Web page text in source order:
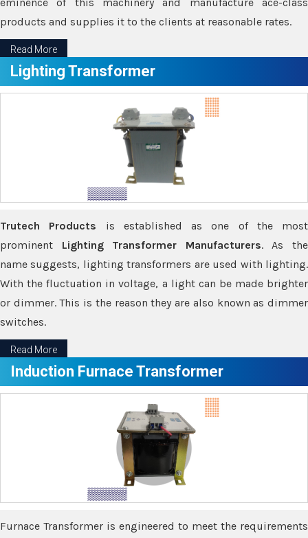
products and supplies it to the clients at reasonable rates.
Read More
Lighting Transformer
Trutech Products is established as one of the most
prominent Lighting Transformer Manufacturers. As the
name suggests, lighting transformers are used with lighting.
With the fluctuation in voltage, a light can be made brighter
or dimmer. This is the reason they are also known as dimmer
switches.
Read More
Induction Furnace Transformer
Furnace Transformer is engineered to meet the requirements